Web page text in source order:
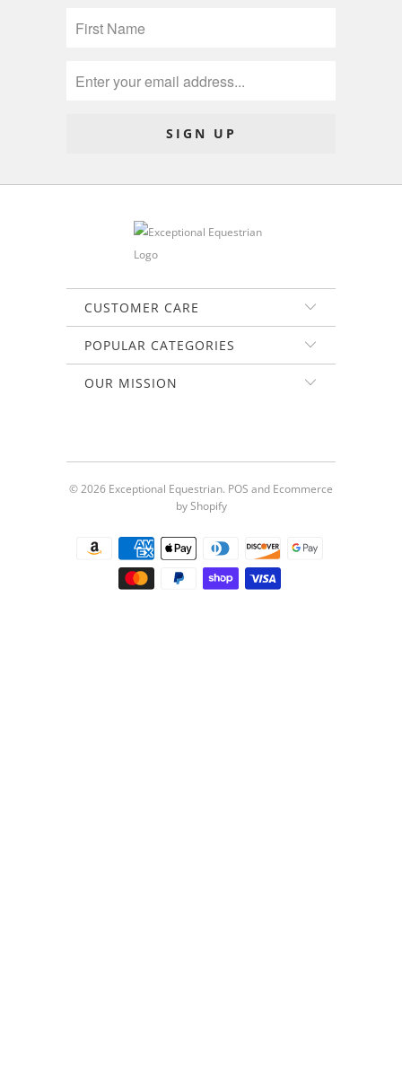
CUSTOMER CARE
POPULAR CATEGORIES
OUR MISSION
© 2026 Exceptional Equestrian. POS and Ecommerce
by Shopify